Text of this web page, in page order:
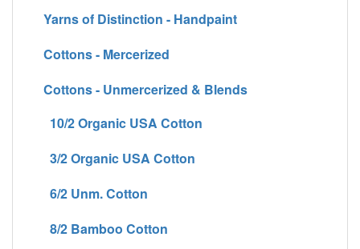
Yarns of Distinction - Handpaint
Cottons - Mercerized
Cottons - Unmercerized & Blends
10/2 Organic USA Cotton
3/2 Organic USA Cotton
6/2 Unm. Cotton
8/2 Bamboo Cotton